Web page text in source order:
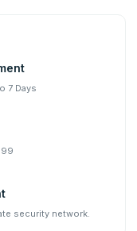
7 Days
security network.